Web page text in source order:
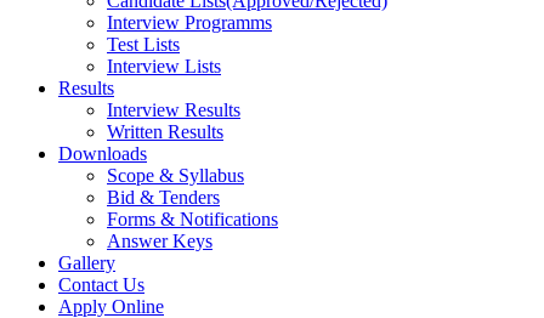
Interview Programms
Test Lists
Interview Lists
Results
Interview Results
Written Results
Downloads
Scope & Syllabus
Bid & Tenders
Forms & Notifications
Answer Keys
Gallery
Contact Us
Apply Online